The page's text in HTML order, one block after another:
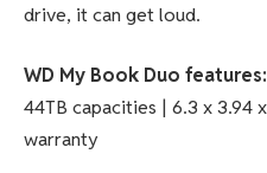
drive, it can get loud.
WD My Book Duo features:
44TB capacities | 6.3 x 3.94
warranty